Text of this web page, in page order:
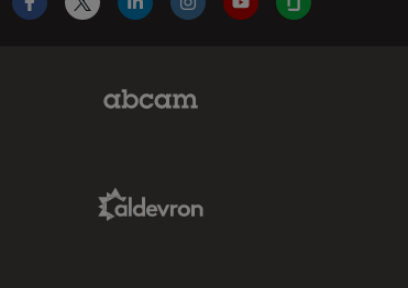
Facebook
X LinkedInInstagramYouTubeGlassdoor